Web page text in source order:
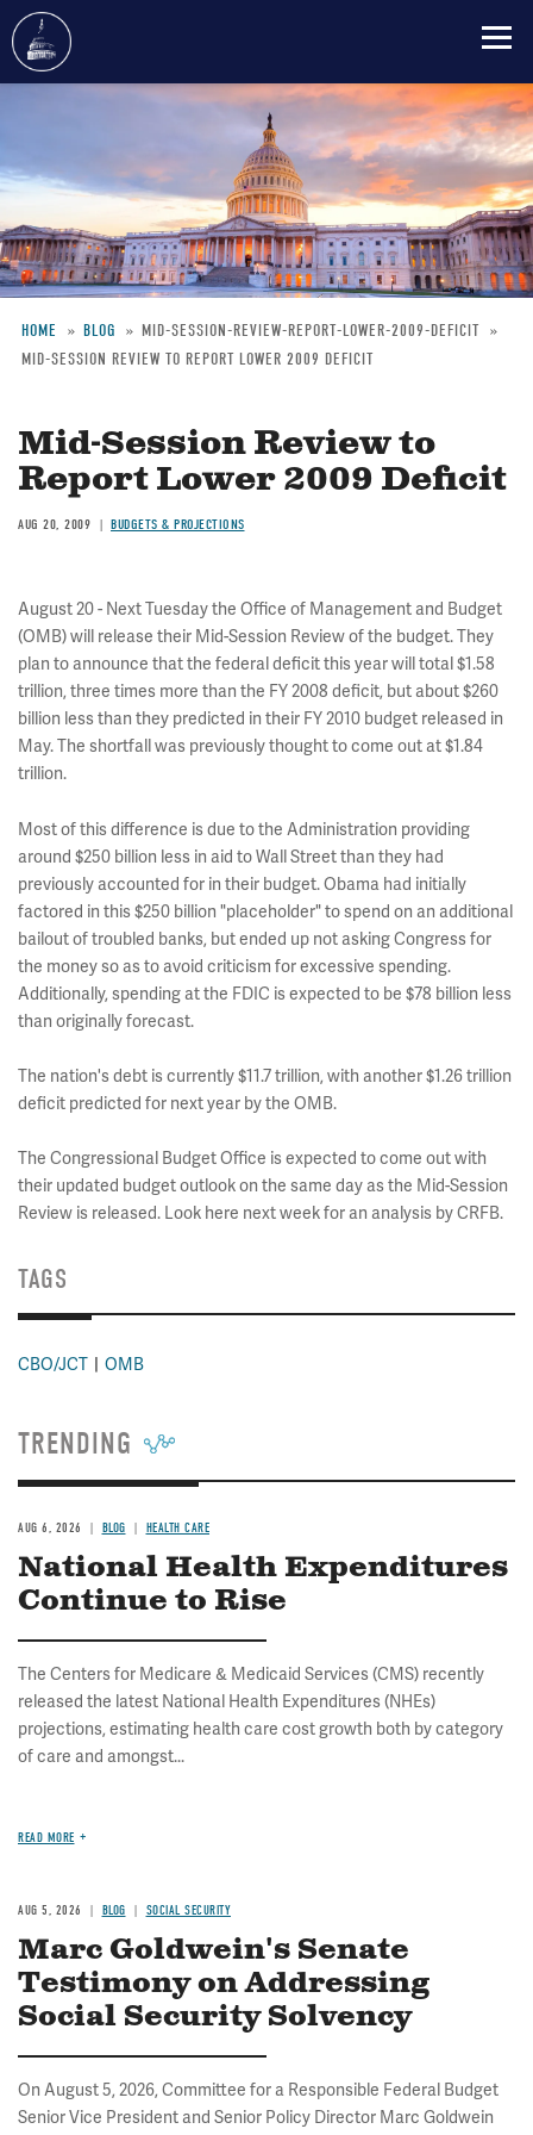
content
Breadcrumb
HOME BLOG
MID-SESSION-REVIEW-REPORT-LOWER-2009-DEFICIT
MID-SESSION REVIEW TO REPORT LOWER 2009 DEFICIT
Mid-Session Review to
Report Lower 2009 Deficit
AUG 20, 2009 BUDGETS & PROJECTIONS
August 20 - Next Tuesday the Office of Management and Budget
(OMB) will release their Mid-Session Review of the budget. They
plan to announce that the federal deficit this year will total $1.58
trillion, three times more than the FY 2008 deficit, but about $260
billion less than they predicted in their FY 2010 budget released in
May. The shortfall was previously thought to come out at $1.84
trillion.
Most of this difference is due to the Administration providing
around $250 billion less in aid to Wall Street than they had
previously accounted for in their budget. Obama had initially
factored in this $250 billion "placeholder" to spend on an additional
bailout of troubled banks, but ended up not asking Congress for
the money so as to avoid criticism for excessive spending.
Additionally, spending at the FDIC is expected to be $78 billion less
than originally forecast.
The nation's debt is currently $11.7 trillion, with another $1.26 trillion
deficit predicted for next year by the OMB.
The Congressional Budget Office is expected to come out with
their updated budget outlook on the same day as the Mid-Session
Review is released. Look here next week for an analysis by CRFB.
TAGS
CBO/JCT OMB
TRENDING
AUG 6, 2026 BLOG HEALTH CARE
National Health Expenditures
Continue to Rise
The Centers for Medicare & Medicaid Services (CMS) recently
released the latest National Health Expenditures (NHEs)
projections, estimating health care cost growth both by category
of care and amongst...
READ MORE
AUG 5, 2026 BLOG SOCIAL SECURITY
Marc Goldwein's Senate
Testimony on Addressing
Social Security Solvency
On August 5, 2026, Committee for a Responsible Federal Budget
Senior Vice President and Senior Policy Director Marc Goldwein